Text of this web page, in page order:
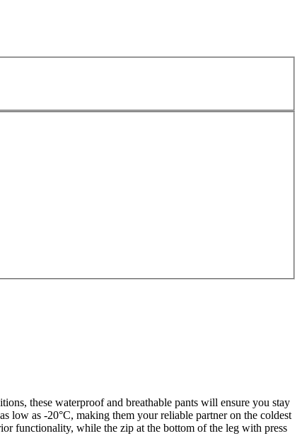
these waterproof and breathable pants will ensure you stay
low as -20°C, making them your reliable partner on the coldest
functionality, while the zip at the bottom of the leg with press